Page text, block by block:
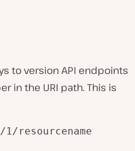
to version API endpoints
in the URI path. This is
1/resourcename